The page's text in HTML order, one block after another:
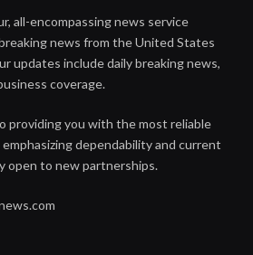
all-encompassing news service
news from the United States
updates include daily breaking news,
coverage.
providing you with the most reliable
dependability and current
open to new partnerships.